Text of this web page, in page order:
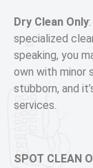
Dry Clean Only:
specialized
speaking, you
own with minor
stubborn, and
services.
SPOT CLEAN